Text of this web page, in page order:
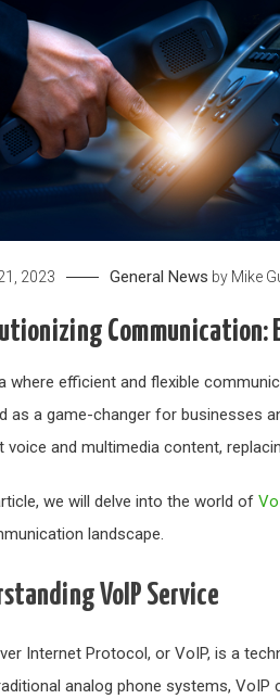
2023 General News by Mike
Communication:
where efficient and flexible
as a game-changer for businesses
voice and multimedia content,
we will delve into the world of
landscape.
VoIP Service
Internet Protocol, or VoIP, is a
analog phone systems,